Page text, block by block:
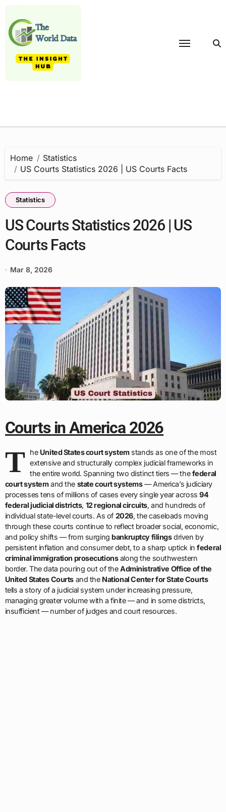
content
Home
Statistics
US Courts Statistics 2026 | US Courts Facts
Statistics
US Courts Statistics 2026 | US
Courts Facts
Mar 8, 2026
Courts in America 2026
T he United States court systemstands as one of the most
extensive and structurally complex judicial frameworks in
the entire world. Spanning two distinct tiers — thefederal
court systemand the state court systems— America’s judiciary
processes tens of millions of cases every single year across94
federal judicial districts, 12 regional circuits, and hundreds of
individual state-level courts. As of 2026, the caseloads moving
through these courts continue to reflect broader social, economic,
and policy shifts — from surgingbankruptcy filingsdriven by
persistent inflation and consumer debt, to a sharp uptick infederal
criminal immigration prosecutionsalong the southwestern
border. The data pouring out of theAdministrative Office of the
United States Courtsand the National Center for State Courts
tells a story of a judicial system under increasing pressure,
managing greater volume with a finite — and in some districts,
insufficient — number of judges and court resources.